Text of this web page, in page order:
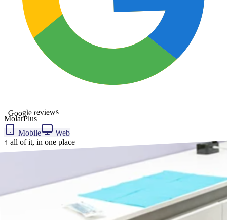
Google reviews
MolarPlus
Mobile
Web
↑ all of it, in one place